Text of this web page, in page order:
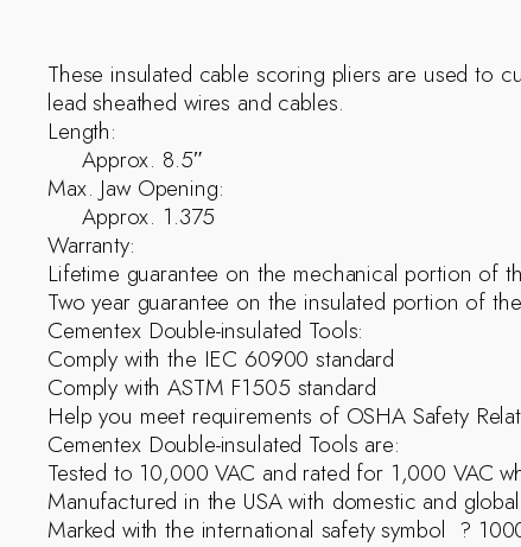
These insulated cable scoring pliers are used to
lead sheathed wires and cables.
Length:
Approx. 8.5″
Max. Jaw Opening:
Approx. 1.375
Warranty:
Lifetime guarantee on the mechanical portion of
Two year guarantee on the insulated portion of
Cementex Double-insulated Tools:
Comply with the IEC 60900 standard
Comply with ASTM F1505 standard
Help you meet requirements of OSHA Safety
Cementex Double-insulated Tools are:
Tested to 10,000 VAC and rated for 1,000 VAC
Manufactured in the USA with domestic and
Marked with the international safety symbol  ?